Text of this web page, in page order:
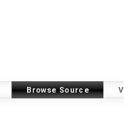
Browse Source